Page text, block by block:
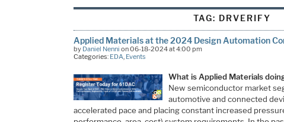
TAG: DRVERIFY
Applied Materials at the 2024 Design Automation
by Daniel Nenni on 06-18-2024 at 4:00 pm
Categories: EDA Events
What is Applied Materials
New semiconductor market
automotive and connected
accelerated pace and placing constant increased